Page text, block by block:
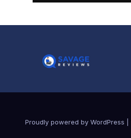
Proudly powered by WordPress